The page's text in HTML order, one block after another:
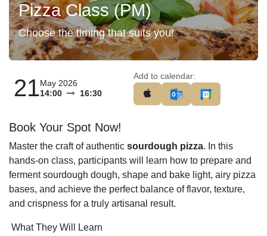
Pizza Class (PM)
Choose the timing that suits you!
21May 2026
14:00
16:30
Add to calendar:
Book Your Spot Now!
Master the craft of authentic sourdough pizza. In this
hands-on class, participants will learn how to prepare and
ferment sourdough dough, shape and bake light, airy pizza
bases, and achieve the perfect balance of flavor, texture,
and crispness for a truly artisanal result.
What They Will Learn